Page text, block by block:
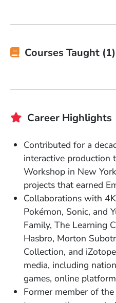
Courses Taught (1)
Career Highlights
Contributed for a
interactive production
Workshop in New
projects that earned
​Collaborations with
Pokémon, Sonic, and
Family, The Learning
Hasbro, Morton
Collection, and
media, including
games, online
Former member of